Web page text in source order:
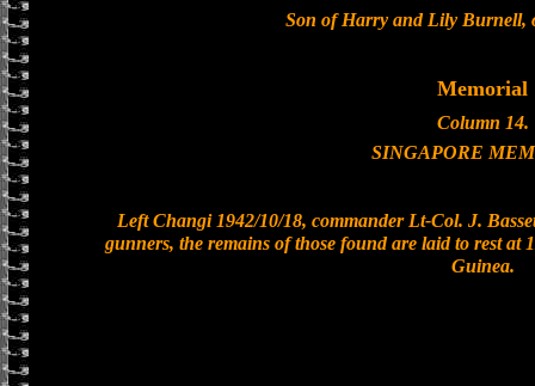
Son of Harry and Lily Burnell,
Memorial
Column 14.
SINGAPORE
Left Changi 1942/10/18, commander Lt-Col. J.
gunners, the remains of those found are laid to rest at
Guinea.